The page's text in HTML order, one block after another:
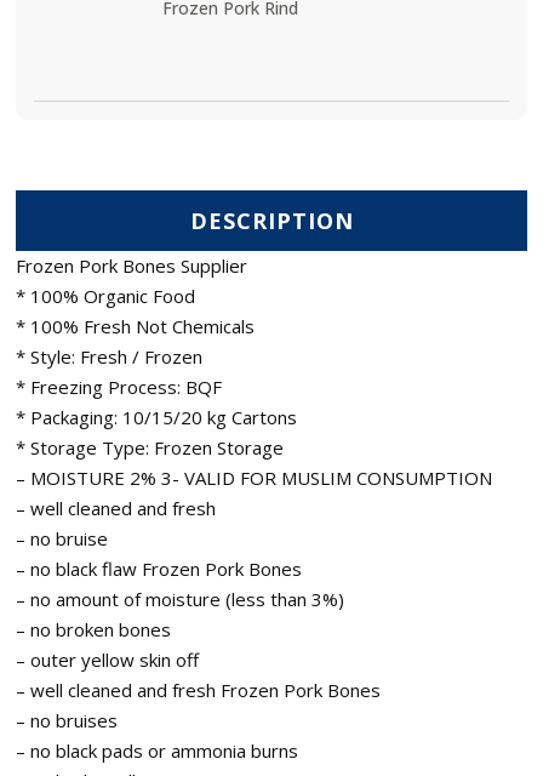
Frozen Pork Rind
DESCRIPTION
Frozen Pork Bones Supplier
* 100% Organic Food
* 100% Fresh Not Chemicals
* Style: Fresh / Frozen
* Freezing Process: BQF
* Packaging: 10/15/20 kg Cartons
* Storage Type: Frozen Storage
– MOISTURE 2% 3- VALID FOR MUSLIM CONSUMPTION
– well cleaned and fresh
– no bruise
– no black flaw Frozen Pork Bones
– no amount of moisture (less than 3%)
– no broken bones
– outer yellow skin off
– well cleaned and fresh Frozen Pork Bones
– no bruises
– no black pads or ammonia burns